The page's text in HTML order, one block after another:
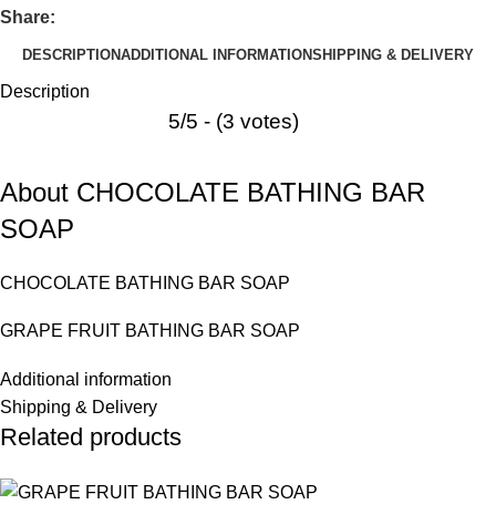
Share:
DESCRIPTIONADDITIONAL INFORMATIONSHIPPING & DELIVERY
Description
5/5 - (3 votes)
About CHOCOLATE BATHING BAR
SOAP
CHOCOLATE BATHING BAR SOAP
GRAPE FRUIT BATHING BAR SOAP
Additional information
Shipping & Delivery
Related products